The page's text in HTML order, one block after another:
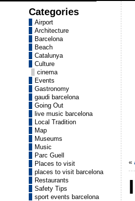
Categories
Airport
Architecture
Barcelona
Beach
Catalunya
Culture
cinema
Events
Gastronomy
gaudi barcelona
Going Out
live music barcelona
Local Tradition
Map
Museums
Music
Parc Guell
Places to visit
places to visit barcelona
Restaurants
Safety Tips
sport events barcelona
«